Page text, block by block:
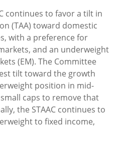
continues to favor a tilt in
(TAA) toward domestic
with a preference for
and an underweight
(EM). The Committee
tilt toward the growth
position in mid-
caps to remove that
the STAAC continues to
to fixed income,